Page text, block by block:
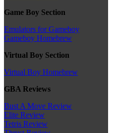
Game Boy Section
Emulators for Gameboy
Gameboy Homebrew
Virtual Boy Section
Virtual Boy Homebrew
GBA Reviews
Bust A Move Review
Elite Review
Tetris Review